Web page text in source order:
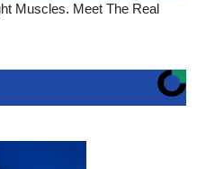
Muscles. Meet The Real